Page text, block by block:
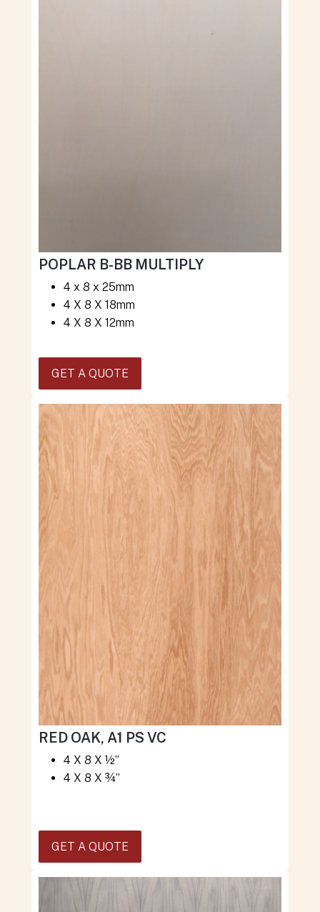
POPLAR B-BB MULTIPLY
4 x 8 x 25mm
4 X 8 X 18mm
4 X 8 X 12mm
GET A QUOTE
RED OAK, A1 PS VC
4 X 8 X ½”
4 X 8 X ¾”
GET A QUOTE